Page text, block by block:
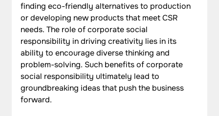
finding eco-friendly alternatives to production
or developing new products that meet CSR
needs. The role of corporate social
responsibility in driving creativity lies in its
ability to encourage diverse thinking and
problem-solving. Such benefits of corporate
social responsibility ultimately lead to
groundbreaking ideas that push the business
forward.